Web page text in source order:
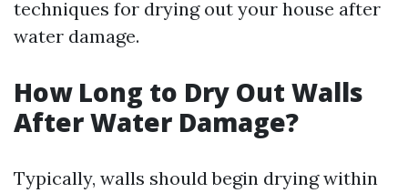
techniques for drying out your house after
water damage.
How Long to Dry Out Walls
After Water Damage?
Typically, walls should begin drying within